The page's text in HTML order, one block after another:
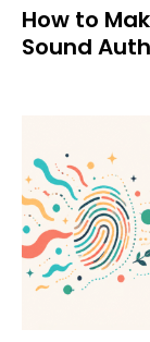
How to
Sound